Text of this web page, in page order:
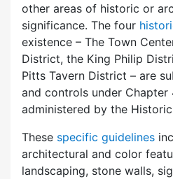
other areas of historic or
significance. The four
existence – The Town
District, the King Philip
Pitts Tavern District – are
and controls under
administered by the
These specific guidelines
architectural and color
landscaping, stone walls,